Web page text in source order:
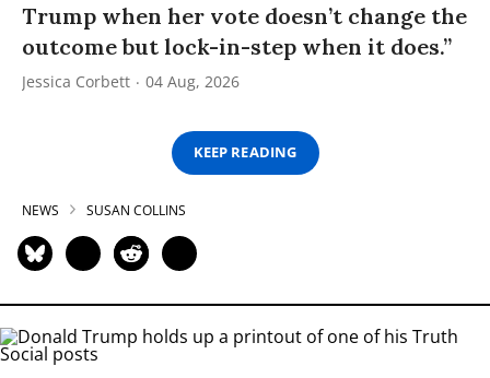
Trump when her vote doesn’t change the
outcome but lock-in-step when it does.”
Jessica Corbett 04 Aug, 2026
KEEP READING
NEWS SUSAN COLLINS